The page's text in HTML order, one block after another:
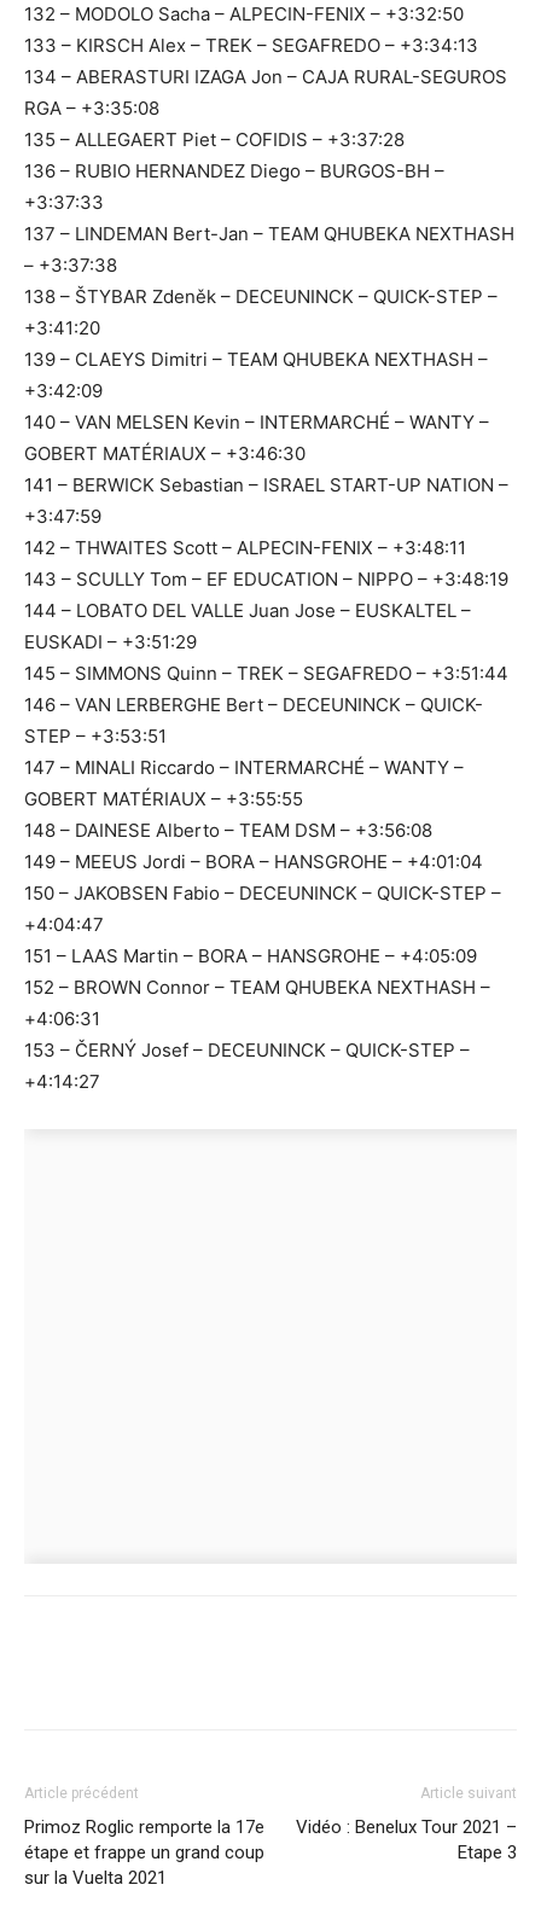
132 – MODOLO Sacha – ALPECIN-FENIX – +3:32:50
133 – KIRSCH Alex – TREK – SEGAFREDO – +3:34:13
134 – ABERASTURI IZAGA Jon – CAJA RURAL-SEGUROS
RGA – +3:35:08
135 – ALLEGAERT Piet – COFIDIS – +3:37:28
136 – RUBIO HERNANDEZ Diego – BURGOS-BH –
+3:37:33
137 – LINDEMAN Bert-Jan – TEAM QHUBEKA NEXTHASH
– +3:37:38
138 – ŠTYBAR Zdeněk – DECEUNINCK – QUICK-STEP –
+3:41:20
139 – CLAEYS Dimitri – TEAM QHUBEKA NEXTHASH –
+3:42:09
140 – VAN MELSEN Kevin – INTERMARCHÉ – WANTY –
GOBERT MATÉRIAUX – +3:46:30
141 – BERWICK Sebastian – ISRAEL START-UP NATION –
+3:47:59
142 – THWAITES Scott – ALPECIN-FENIX – +3:48:11
143 – SCULLY Tom – EF EDUCATION – NIPPO – +3:48:19
144 – LOBATO DEL VALLE Juan Jose – EUSKALTEL –
EUSKADI – +3:51:29
145 – SIMMONS Quinn – TREK – SEGAFREDO – +3:51:44
146 – VAN LERBERGHE Bert – DECEUNINCK – QUICK-
STEP – +3:53:51
147 – MINALI Riccardo – INTERMARCHÉ – WANTY –
GOBERT MATÉRIAUX – +3:55:55
148 – DAINESE Alberto – TEAM DSM – +3:56:08
149 – MEEUS Jordi – BORA – HANSGROHE – +4:01:04
150 – JAKOBSEN Fabio – DECEUNINCK – QUICK-STEP –
+4:04:47
151 – LAAS Martin – BORA – HANSGROHE – +4:05:09
152 – BROWN Connor – TEAM QHUBEKA NEXTHASH –
+4:06:31
153 – ČERNÝ Josef – DECEUNINCK – QUICK-STEP –
+4:14:27
Article précédent
Primoz Roglic remporte la 17e
étape et frappe un grand coup
sur la Vuelta 2021
Article suivant
Vidéo : Benelux Tour 2021 –
Etape 3